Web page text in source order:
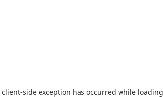
client-side exception has occurred while loading